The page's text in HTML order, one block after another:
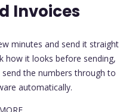
Invoices
minutes and send it straight
how it looks before sending,
the numbers through to
automatically.